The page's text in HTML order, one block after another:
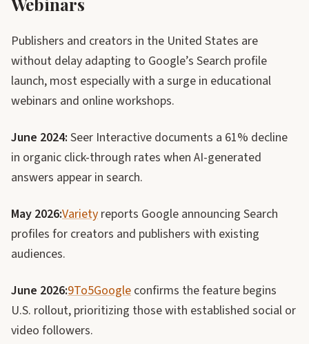
Publishers and creators in the United States are
without delay adapting to Google’s Search profile
launch, most especially with a surge in educational
webinars and online workshops.
June 2024: Seer Interactive documents a 61% decline
in organic click-through rates when AI-generated
answers appear in search.
May 2026:Variety reports Google announcing Search
profiles for creators and publishers with existing
audiences.
June 2026:9To5Google confirms the feature begins
U.S. rollout, prioritizing those with established social or
video followers.